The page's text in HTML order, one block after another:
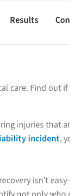
Results
care. Find out
injuries that
incident,
isn’t